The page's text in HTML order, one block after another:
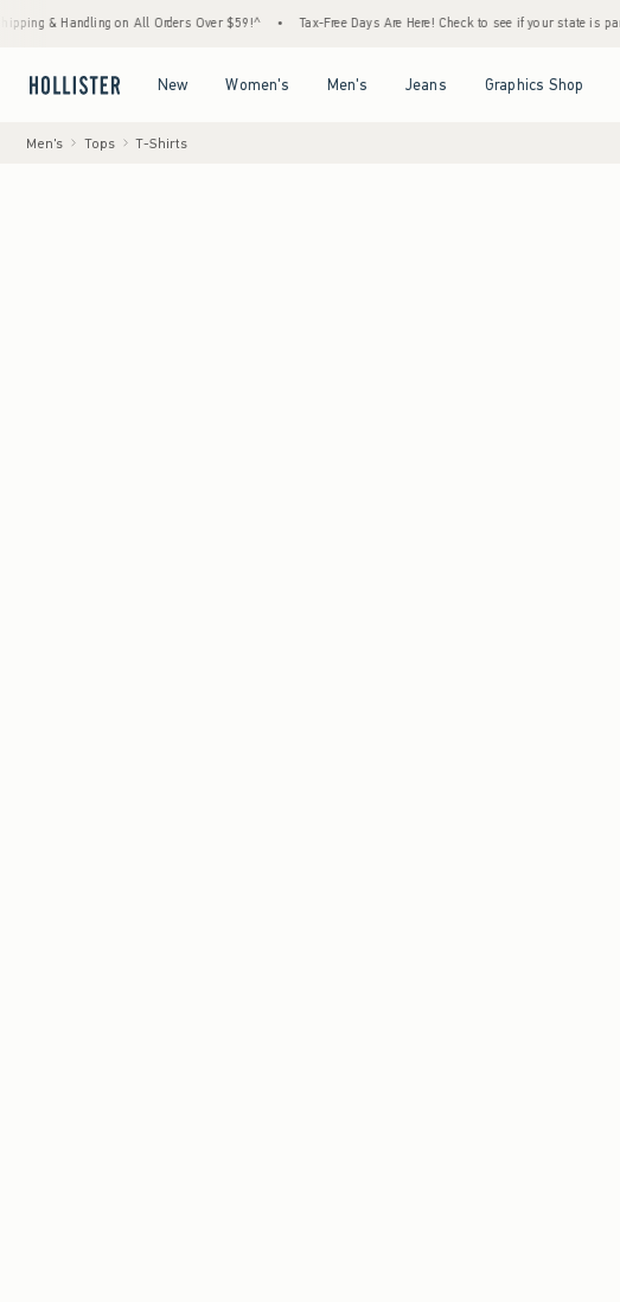
on All Orders Over $59!^ • Tax-Free Days Are Here! Check to see if your state is participating.
New Women's Men's Jeans Graphics Shop
Men's Tops T-Shirts